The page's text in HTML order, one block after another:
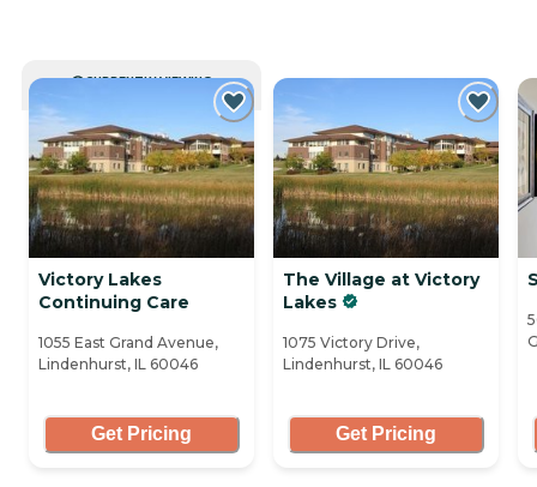
CURRENTLY VIEWING
Victory Lakes
Continuing Care
1055 East Grand Avenue,
Lindenhurst, IL 60046
Get Pricing
The Village at Victory
Lakes
1075 Victory Drive,
Lindenhurst, IL 60046
Get Pricing